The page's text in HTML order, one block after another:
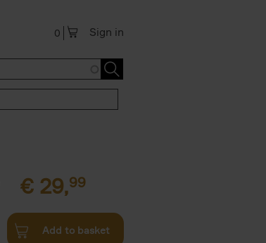
Sign in
0
€ 29,99
Add to basket